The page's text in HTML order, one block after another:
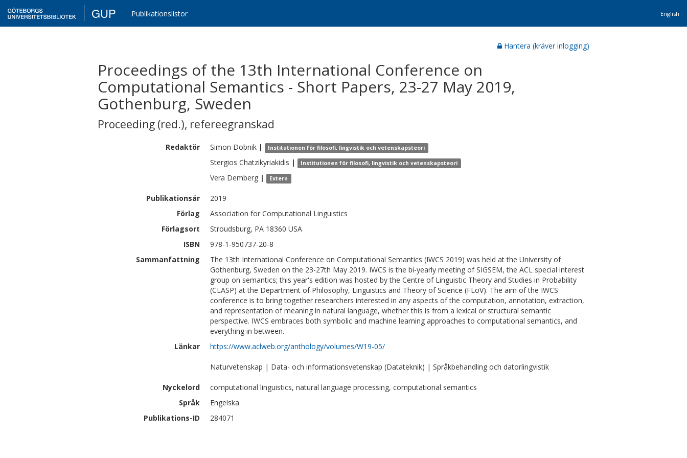
GUP Publikationslistor English
Hantera (kräver inlogging)
Proceedings of the 13th International Conference on
Computational Semantics - Short Papers, 23-27 May 2019,
Gothenburg, Sweden
Proceeding (red.), refereegranskad
Redaktör Simon Dobnik | Institutionen för filosofi, lingvistik och vetenskapsteori
Stergios Chatzikyriakidis | Institutionen för filosofi, lingvistik och vetenskapsteori
Vera Demberg | Extern
Publikationsår
2019
Förlag
Association for Computational Linguistics
Förlagsort
Stroudsburg, PA 18360 USA
ISBN
978-1-950737-20-8
Sammanfattning
The 13th International Conference on Computational Semantics (IWCS 2019) was held at the University of
Gothenburg, Sweden on the 23-27th May 2019. IWCS is the bi-yearly meeting of SIGSEM, the ACL special interest
group on semantics; this year's edition was hosted by the Centre of Linguistic Theory and Studies in Probability
(CLASP) at the Department of Philosophy, Linguistics and Theory of Science (FLoV). The aim of the IWCS
conference is to bring together researchers interested in any aspects of the computation, annotation, extraction,
and representation of meaning in natural language, whether this is from a lexical or structural semantic
perspective. IWCS embraces both symbolic and machine learning approaches to computational semantics, and
everything in between.
Länkar
https://www.aclweb.org/anthology/volumes/W19-05/
Naturvetenskap | Data- och informationsvetenskap (Datateknik) | Språkbehandling och datorlingvistik
Nyckelord
computational linguistics, natural language processing, computational semantics
Språk
Engelska
Publikations-ID
284071